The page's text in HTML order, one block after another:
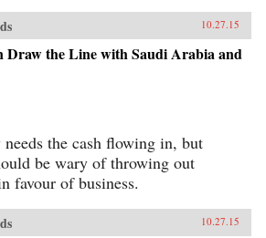
10.27.15
Draw the Line with Saudi Arabia and
the cash flowing in, but
be wary of throwing out
favour of business.
10.27.15